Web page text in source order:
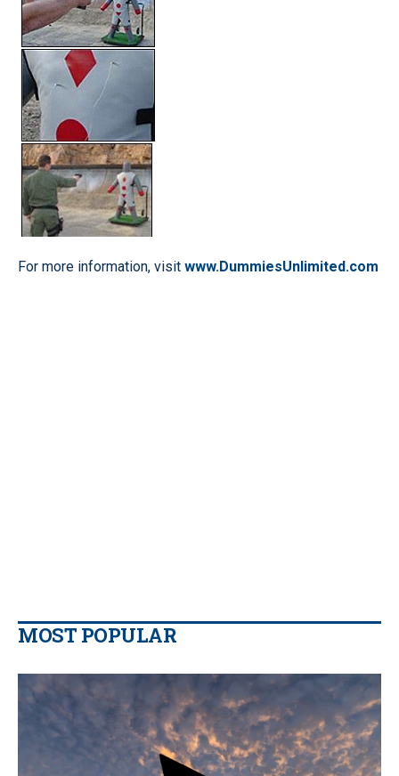
For more information, visit www.DummiesUnlimited.com
MOST POPULAR